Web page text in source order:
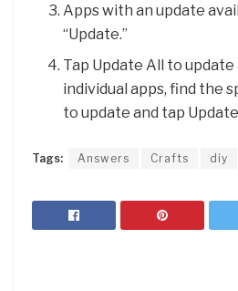
Apps with an update
“Update.”
Tap Update All to update
individual apps, find the
to update and tap
Tags: Answers Crafts diy